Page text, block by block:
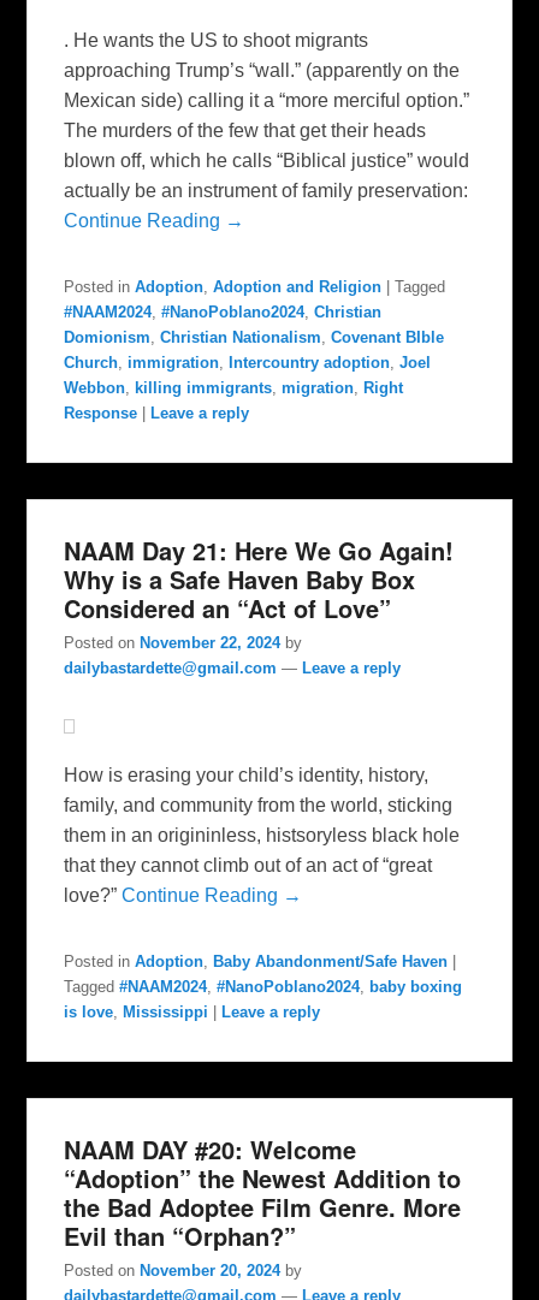
. He wants the US to shoot migrants
approaching Trump’s “wall.” (apparently on the
Mexican side) calling it a “more merciful option.”
The murders of the few that get their heads
blown off, which he calls “Biblical justice” would
actually be an instrument of family preservation:
Continue Reading →
Posted in Adoption,Adoption and Religion |Tagged
#NAAM2024,#NanoPoblano2024,Christian
Domionism,Christian Nationalism,Covenant BIble
Church, immigration, Intercountry adoption,Joel
Webbon, killing immigrants,migration, Right
Response
Leave a reply
NAAM Day 21: Here We Go Again!
Why is a Safe Haven Baby Box
Considered an “Act of Love”
Posted on November 22, 2024 by
dailybastardette@gmail.com — Leave a reply
How is erasing your child’s identity, history,
family, and community from the world, sticking
them in an origininless, histsoryless black hole
that they cannot climb out of an act of “great
love?”Continue Reading →
Posted in Adoption, Baby Abandonment/Safe Haven
Tagged #NAAM2024,#NanoPoblano2024, baby boxing
is love, Mississippi Leave a reply
NAAM DAY #20: Welcome
“Adoption” the Newest Addition to
the Bad Adoptee Film Genre. More
Evil than “Orphan?”
Posted on November 20, 2024 by
dailybastardette@gmail.com — Leave a reply